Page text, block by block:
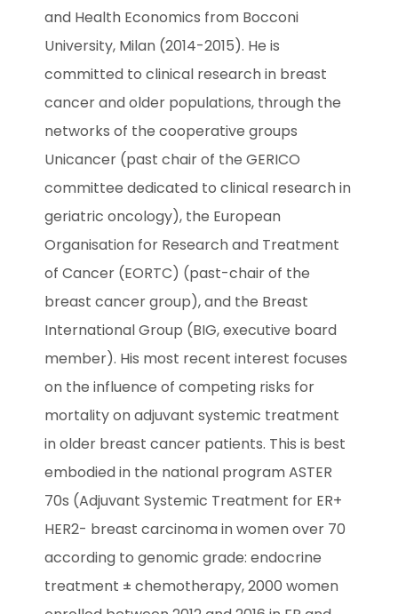
and Health Economics from Bocconi
University, Milan (2014-2015). He is
committed to clinical research in breast
cancer and older populations, through the
networks of the cooperative groups
Unicancer (past chair of the GERICO
committee dedicated to clinical research in
geriatric oncology), the European
Organisation for Research and Treatment
of Cancer (EORTC) (past-chair of the
breast cancer group), and the Breast
International Group (BIG, executive board
member). His most recent interest focuses
on the influence of competing risks for
mortality on adjuvant systemic treatment
in older breast cancer patients. This is best
embodied in the national program ASTER
70s (Adjuvant Systemic Treatment for ER+
HER2- breast carcinoma in women over 70
according to genomic grade: endocrine
treatment ± chemotherapy, 2000 women